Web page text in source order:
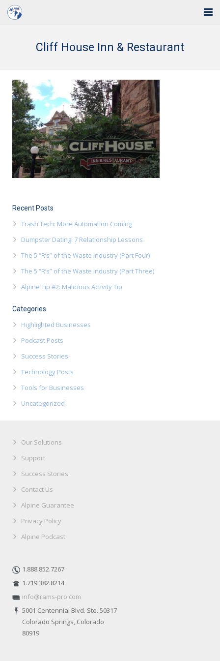
Industries
Support
Training
Blog
About Us
Cliff House Inn & Restaurant
Recent Posts
Trash Tech: More Automation Coming
Dumpster Dating: 7 Relationship Lessons
The 5 “R’s” of the Waste Industry (Part Four)
The 5 “R’s” of the Waste Industry (Part Three)
Alpine Tip #2: Malicious Activity Tip
Categories
Highlighted Businesses
Podcast Posts
Success Stories
Technology Posts
Tools for Businesses
Uncategorized
Our Solutions
Support
Success Stories
Contact Us
Alpine Guarantee
Privacy Policy
Alpine Podcast
1.888.852.7267
1.719.382.8214
info@rams-pro.com
5001 Centennial Blvd. Ste. 50317
Colorado Springs, Colorado
80919